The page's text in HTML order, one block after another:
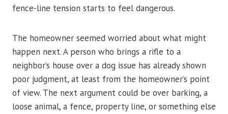
fence-line tension starts to feel dangerous.
The homeowner seemed worried about what might
happen next. A person who brings a rifle to a
neighbor’s house over a dog issue has already shown
poor judgment, at least from the homeowner’s point
of view. The next argument could be over barking, a
loose animal, a fence, property line, or something else